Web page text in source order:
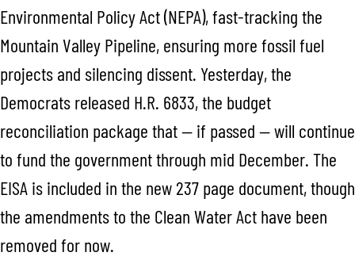
Environmental Policy Act (NEPA), fast-tracking the
Mountain Valley Pipeline, ensuring more fossil fuel
projects and silencing dissent. Yesterday, the
Democrats released H.R. 6833, the budget
reconciliation package that — if passed — will continue
to fund the government through mid December. The
EISA is included in the new 237 page document, though
the amendments to the Clean Water Act have been
removed for now.